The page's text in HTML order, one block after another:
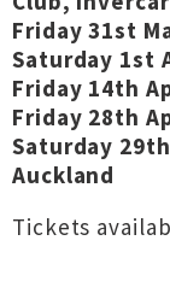
Friday 31st
Saturday 1st
Friday 14th
Friday 28th
Saturday
Auckland
Tickets